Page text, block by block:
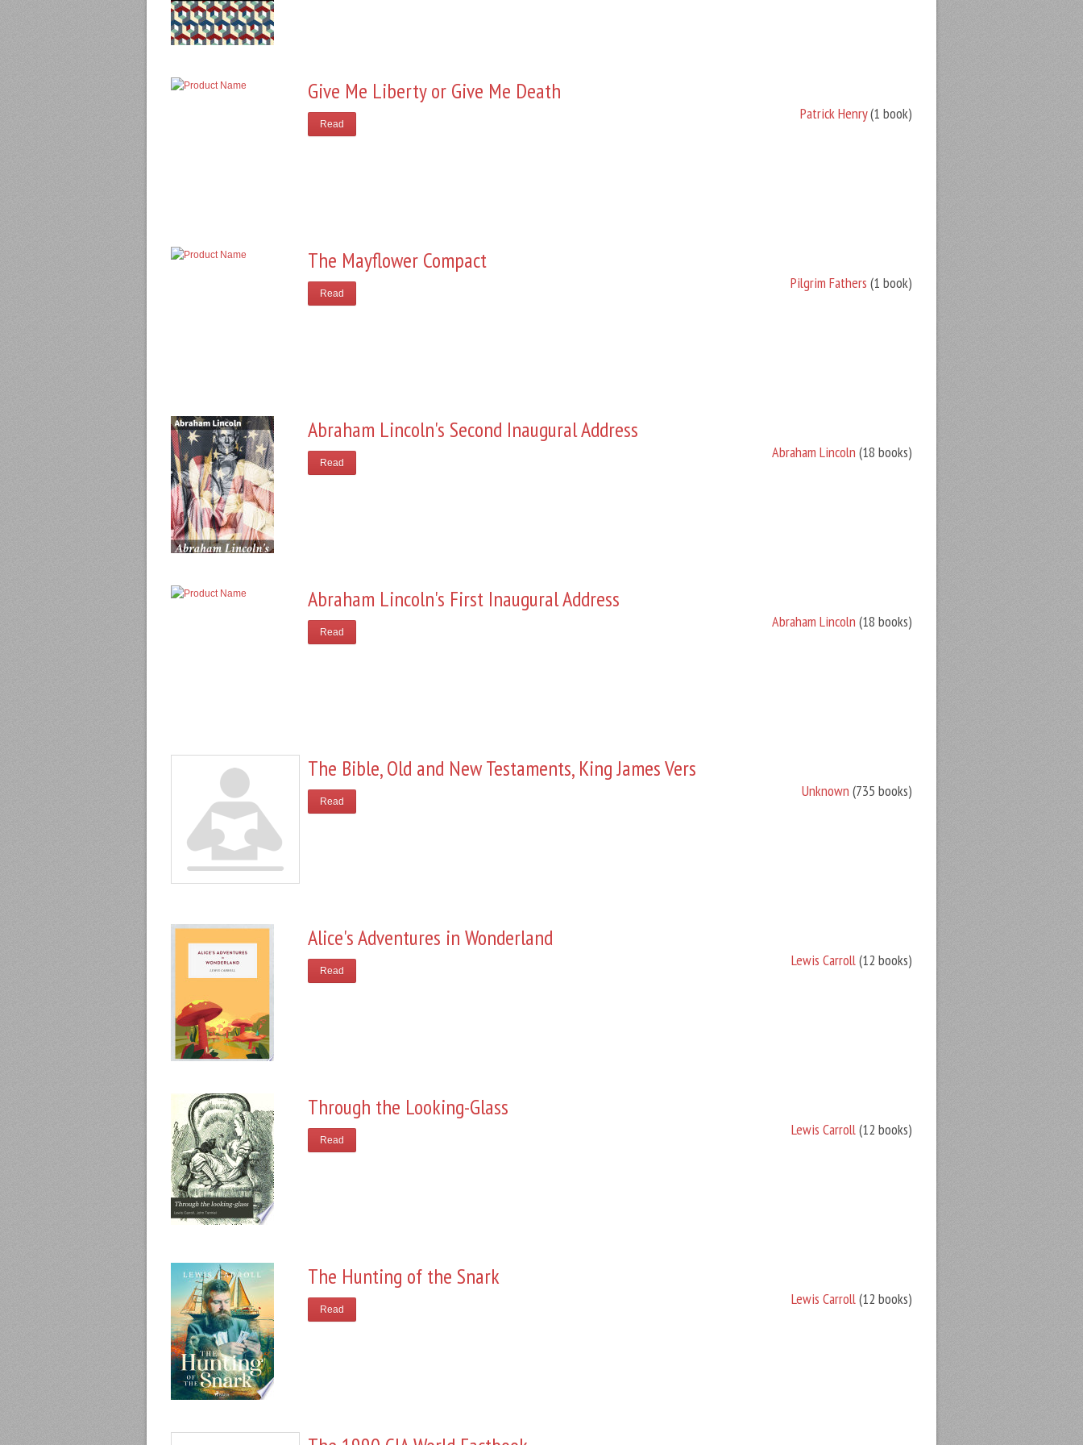
Give Me Liberty or Give Me Death
Patrick Henry(1 book)
Read
The Mayflower Compact
Pilgrim Fathers (1 book)
Read
Abraham Lincoln's Second Inaugural Address
Abraham Lincoln (18 books)
Read
Abraham Lincoln's First Inaugural Address
Abraham Lincoln (18 books)
Read
The Bible, Old and New Testaments, King James Vers
Unknown (735 books)
Read
Alice's Adventures in Wonderland
Lewis Carroll(12 books)
Read
Through the Looking-Glass
Lewis Carroll(12 books)
Read
The Hunting of the Snark
Lewis Carroll(12 books)
Read